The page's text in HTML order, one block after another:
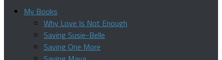
My Books
Why Love Is Not Enough
Saving Susie-Belle
Saving One More